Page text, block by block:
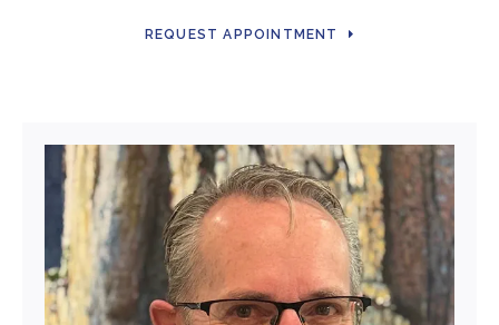
REQUEST APPOINTMENT